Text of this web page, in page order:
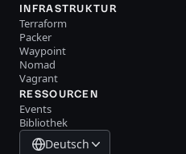
INFRASTRUKTUR
Terraform
Packer
Waypoint
Nomad
Vagrant
RESSOURCEN
Events
Bibliothek
Deutsch